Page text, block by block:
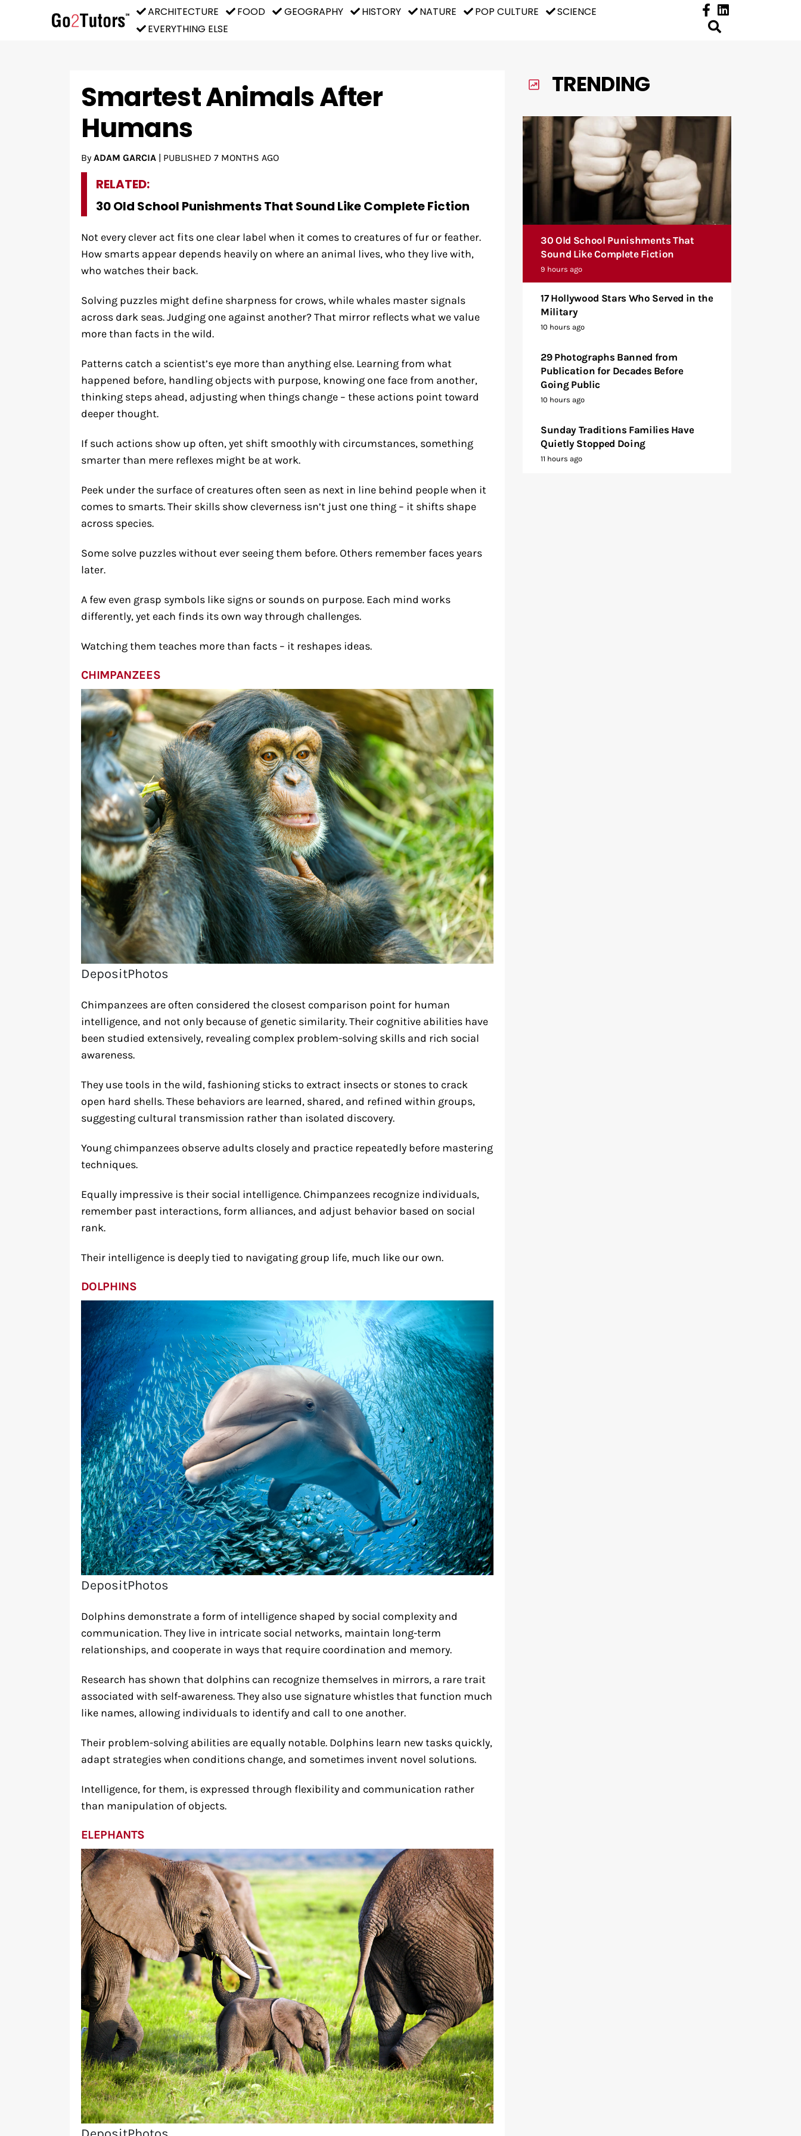
ARCHITECTURE FOOD GEOGRAPHY HISTORY NATURE POP CULTURE
SCIENCE
EVERYTHING ELSE
Smartest Animals After
Humans
By ADAM GARCIA| PUBLISHED 7 MONTHS AGO
RELATED:
30 Old School Punishments That Sound Like Complete Fiction
Not every clever act fits one clear label when it comes to creatures of fur or feather.
How smarts appear depends heavily on where an animal lives, who they live with,
who watches their back.
Solving puzzles might define sharpness for crows, while whales master signals
across dark seas. Judging one against another? That mirror reflects what we value
more than facts in the wild.
Patterns catch a scientist’s eye more than anything else. Learning from what
happened before, handling objects with purpose, knowing one face from another,
thinking steps ahead, adjusting when things change – these actions point toward
deeper thought.
If such actions show up often, yet shift smoothly with circumstances, something
smarter than mere reflexes might be at work.
Peek under the surface of creatures often seen as next in line behind people when it
comes to smarts. Their skills show cleverness isn’t just one thing – it shifts shape
across species.
Some solve puzzles without ever seeing them before. Others remember faces years
later.
A few even grasp symbols like signs or sounds on purpose. Each mind works
differently, yet each finds its own way through challenges.
Watching them teaches more than facts – it reshapes ideas.
CHIMPANZEES
DepositPhotos
Chimpanzees are often considered the closest comparison point for human
intelligence, and not only because of genetic similarity. Their cognitive abilities have
been studied extensively, revealing complex problem-solving skills and rich social
awareness.
They use tools in the wild, fashioning sticks to extract insects or stones to crack
open hard shells. These behaviors are learned, shared, and refined within groups,
suggesting cultural transmission rather than isolated discovery.
Young chimpanzees observe adults closely and practice repeatedly before mastering
techniques.
Equally impressive is their social intelligence. Chimpanzees recognize individuals,
remember past interactions, form alliances, and adjust behavior based on social
rank.
Their intelligence is deeply tied to navigating group life, much like our own.
DOLPHINS
DepositPhotos
Dolphins demonstrate a form of intelligence shaped by social complexity and
communication. They live in intricate social networks, maintain long-term
relationships, and cooperate in ways that require coordination and memory.
Research has shown that dolphins can recognize themselves in mirrors, a rare trait
associated with self-awareness. They also use signature whistles that function much
like names, allowing individuals to identify and call to one another.
Their problem-solving abilities are equally notable. Dolphins learn new tasks quickly,
adapt strategies when conditions change, and sometimes invent novel solutions.
Intelligence, for them, is expressed through flexibility and communication rather
than manipulation of objects.
ELEPHANTS
TRENDING
30 Old School Punishments That
Sound Like Complete Fiction
9 hours ago
17 Hollywood Stars Who Served in the
Military
10 hours ago
29 Photographs Banned from
Publication for Decades Before
Going Public
10 hours ago
Sunday Traditions Families Have
Quietly Stopped Doing
11 hours ago